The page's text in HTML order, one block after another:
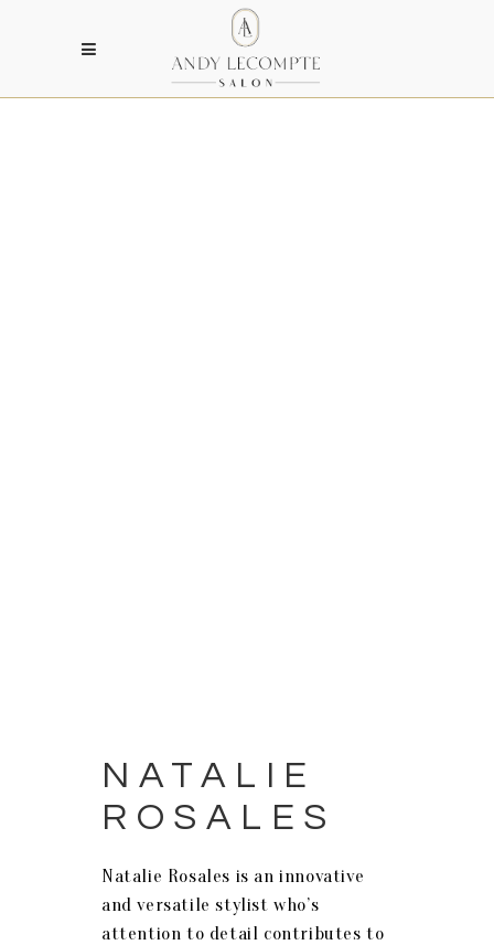
NATALIE
ROSALES
Natalie Rosales is an innovative
and versatile stylist who’s
attention to detail contributes to